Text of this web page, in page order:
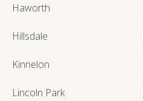
Haworth
Hillsdale
Kinnelon
Lincoln Park